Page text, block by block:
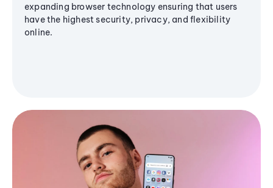
expanding browser technology ensuring that users
have the highest security, privacy, and flexibility
online.